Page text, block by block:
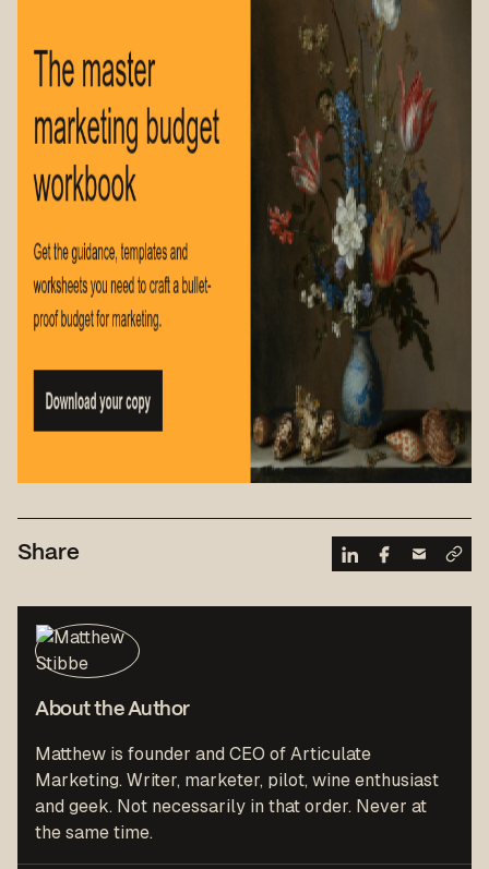
Share
About the Author
Matthew is founder and CEO of Articulate
Marketing. Writer, marketer, pilot, wine enthusiast
and geek. Not necessarily in that order. Never at
the same time.